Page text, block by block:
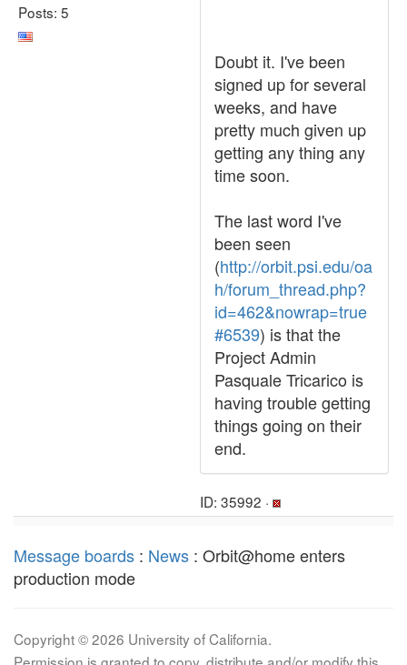
Posts: 5
Doubt it. I've been
signed up for several
weeks, and have
pretty much given up
getting any thing any
time soon.
The last word I've
been seen
(http://orbit.psi.edu/oa
h/forum_thread.php?
id=462&nowrap=true
#6539) is that the
Project Admin
Pasquale Tricarico is
having trouble getting
things going on their
end.
ID: 35992 ·
Message boards : News : Orbit@home enters
production mode
Copyright © 2026 University of California.